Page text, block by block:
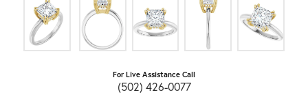
For Live Assistance Call
(502) 426-0077